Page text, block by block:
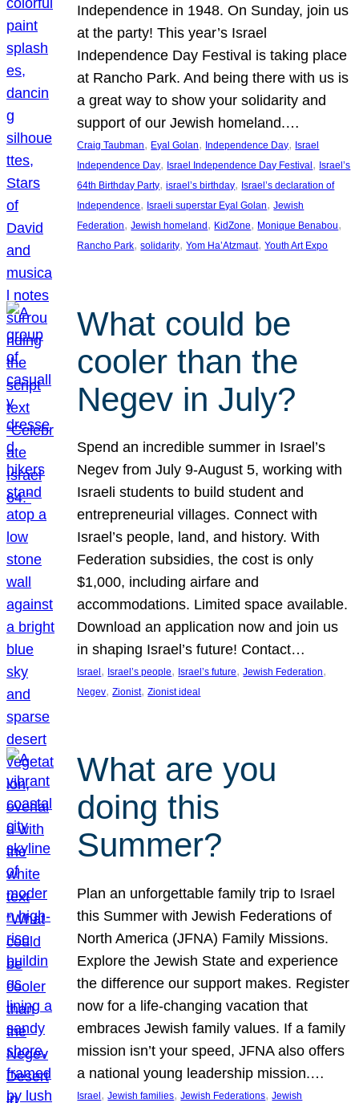
Independence in 1948. On Sunday, join us
at the party! This year’s Israel
Independence Day Festival is taking place
at Rancho Park. And being there with us is
a great way to show your solidarity and
support of our Jewish homeland.…
Craig Taubman, Eyal Golan, Independence Day, Israel
Independence Day, Israel Independence Day Festival , Israel’s
64th Birthday Party, israel’s birthday, Israel’s declaration of
Independence, Israeli superstar Eyal Golan, Jewish
Federation, Jewish homeland , KidZone, Monique Benabou
Rancho Park, solidarity, Yom Ha’Atzmaut, Youth Art Expo
What could be
cooler than the
Negev in July?
Spend an incredible summer in Israel’s
Negev from July 9-August 5, working with
Israeli students to build student and
entrepreneurial villages. Connect with
Israel’s people, land, and history. With
Federation subsidies, the cost is only
$1,000, including airfare and
accommodations. Limited space available.
Download an application now and join us
in shaping Israel’s future! Contact…
Israel , Israel’s people, Israel’s future, Jewish Federation
Negev, Zionist, Zionist ideal
What are you
doing this
Summer?
Plan an unforgettable family trip to Israel
this Summer with Jewish Federations of
North America (JFNA) Family Missions.
Explore the Jewish State and experience
the difference our support makes. Register
now for a life-changing vacation that
embraces Jewish family values. If a family
mission isn’t your speed, JFNA also offers
a national young leadership mission.…
Israel, Jewish families, Jewish Federations, Jewish